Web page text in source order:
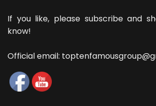
If you like, please subscribe and
know!
Official email: